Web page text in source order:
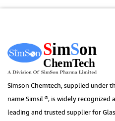
Simson Chemtech, supplied under
name Simsil ®, is widely recognized
leading and trusted supplier for